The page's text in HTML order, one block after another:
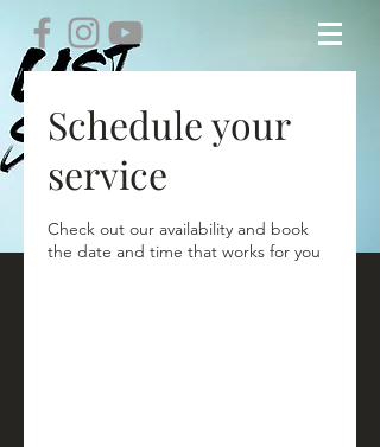
Schedule your
service
Check out our availability and book
the date and time that works for you